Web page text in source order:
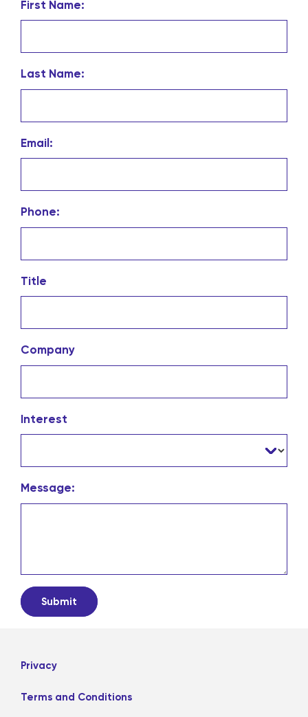
First Name:
Last Name:
Email:
Phone:
Title
Company
Interest
Message:
Privacy
Terms and Conditions